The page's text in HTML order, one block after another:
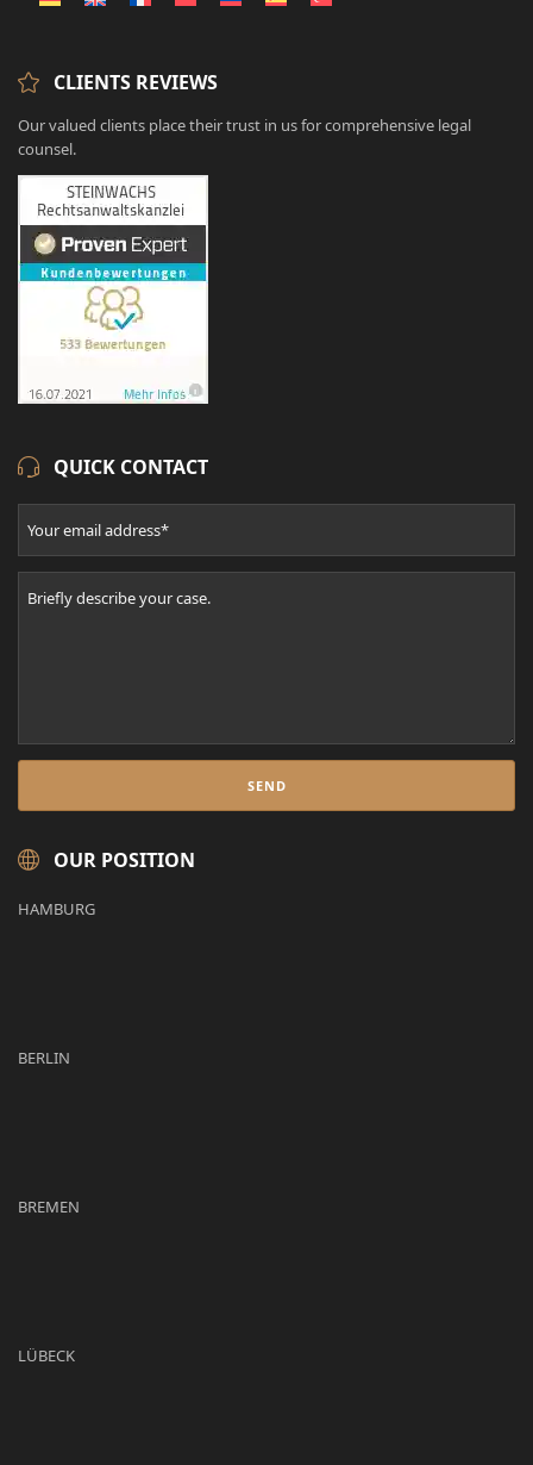
CLIENTS REVIEWS
Our valued clients place their trust in us for comprehensive legal
counsel.
QUICK CONTACT
OUR POSITION
HAMBURG
BERLIN
BREMEN
LÜBECK